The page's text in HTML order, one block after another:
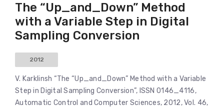
The “Up_and_Down” Method
with a Variable Step in Digital
Sampling Conversion
2012
V. Karklinsh “The “Up_and_Down” Method with a Variable
Step in Digital Sampling Conversion”, ISSN 0146_4116,
Automatic Control and Computer Sciences, 2012, Vol. 46,